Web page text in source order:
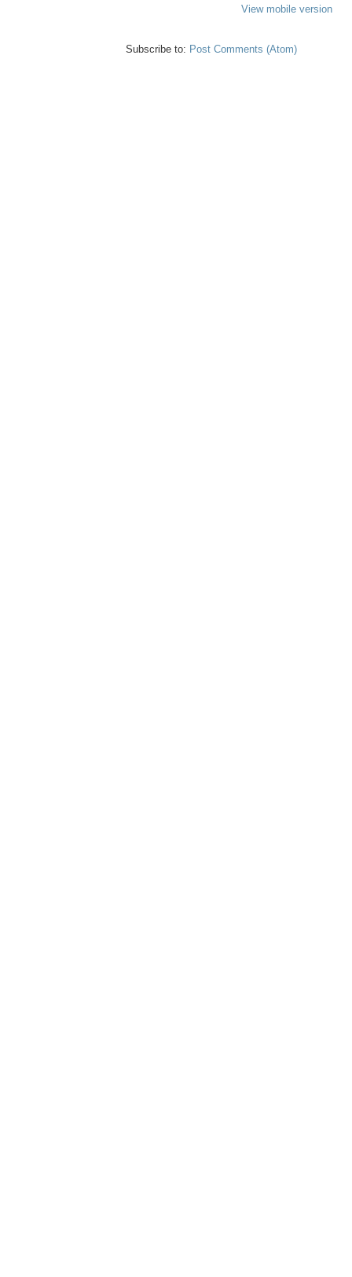
View mobile version
Subscribe to: Post Comments (Atom)